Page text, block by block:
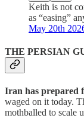
Keith is not
as “easing”
May 20th
THE PERSIAN
Iran has prepared
waged on it today.
mothballed to scale